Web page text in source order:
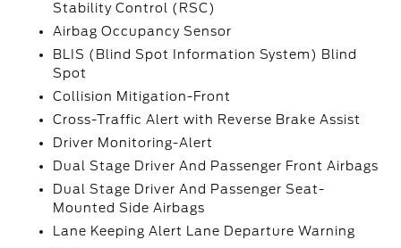
Stability Control (RSC)
Airbag Occupancy Sensor
BLIS (Blind Spot Information System) Blind
Spot
Collision Mitigation-Front
Cross-Traffic Alert with Reverse Brake Assist
Driver Monitoring-Alert
Dual Stage Driver And Passenger Front Airbags
Dual Stage Driver And Passenger Seat-
Mounted Side Airbags
Lane Keeping Alert Lane Departure Warning